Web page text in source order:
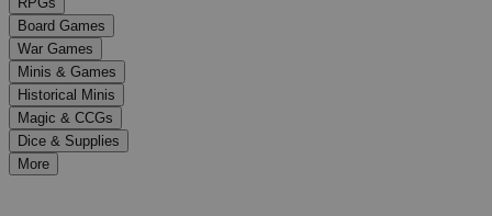
and
down
arrows
to
select
a
result.
Press
enter
Board Games
War Games
Minis & Games
Historical Minis
Magic & CCGs
Dice & Supplies
More